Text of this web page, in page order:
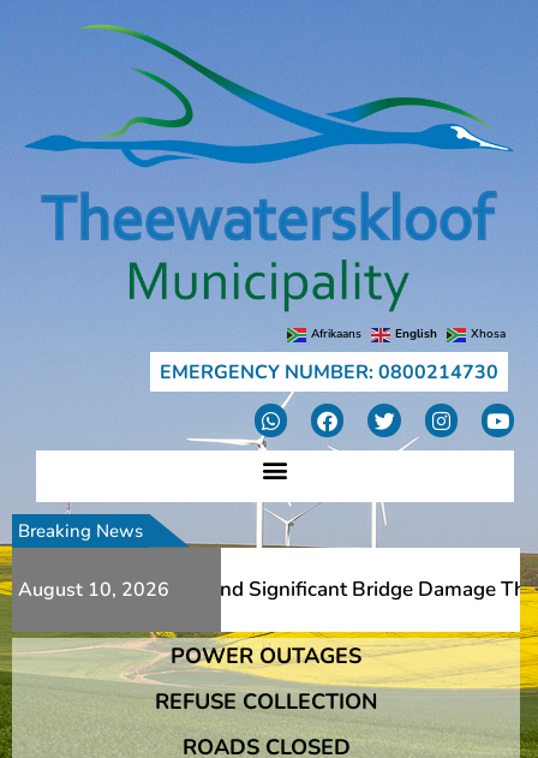
Afrikaans English Xhosa
EMERGENCY NUMBER: 0800214730
Breaking News
August 10, 2026
Additional Slips And Significant Bridge Damage The
Additional Slips And Significant Bridge Damage The
POWER OUTAGES
REFUSE COLLECTION
ROADS CLOSED